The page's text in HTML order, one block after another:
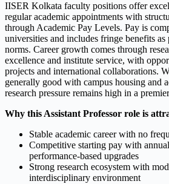
IISER Kolkata faculty positions offer
regular academic appointments with
through Academic Pay Levels. Pay is
universities and includes fringe benefits
norms. Career growth comes through
excellence and institute service, with
projects and international collaborations.
generally good with campus housing and
research pressure remains high in a
Why this Assistant Professor role is
Stable academic career with no
Competitive starting pay with
performance-based upgrades
Strong research ecosystem with
interdisciplinary environment